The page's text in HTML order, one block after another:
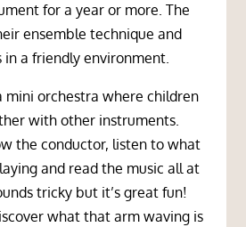
for a year or more. The
ensemble technique and
in a friendly environment.
mini orchestra where children
with other instruments.
the conductor, listen to what
and read the music all at
tricky but it’s great fun!
what that arm waving is